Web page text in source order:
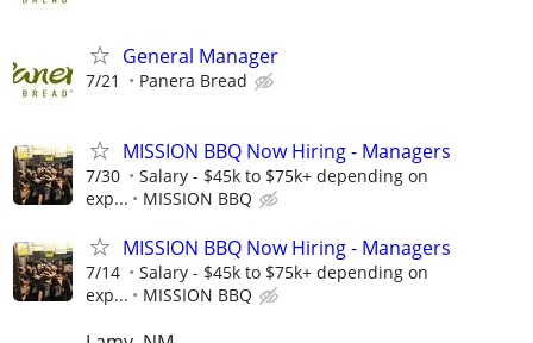
General Manager
7/21 Panera Bread
MISSION BBQ Now Hiring - Managers
7/30
Salary - $45k to $75k+ depending on
exp...
MISSION BBQ
MISSION BBQ Now Hiring - Managers
7/14
Salary - $45k to $75k+ depending on
exp...
MISSION BBQ